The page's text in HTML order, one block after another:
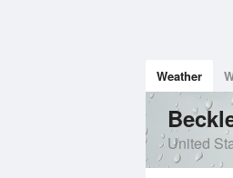
Weather
United